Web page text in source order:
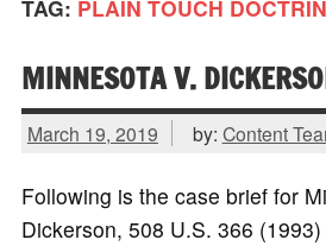
TAG: PLAIN TOUCH
MINNESOTA V.
March 19, 2019 by: Content
Following is the case brief for
Dickerson, 508 U.S. 366